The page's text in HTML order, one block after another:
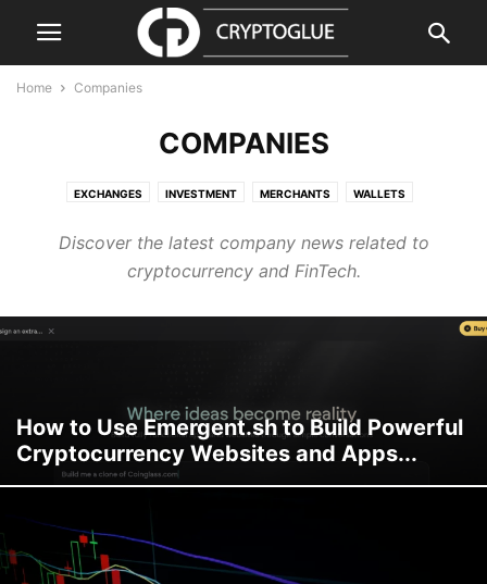
Home Companies
COMPANIES
EXCHANGES INVESTMENT MERCHANTS WALLETS
Discover the latest company news related to
cryptocurrency and FinTech.
How to Use Emergent.sh to Build Powerful
Cryptocurrency Websites and Apps...